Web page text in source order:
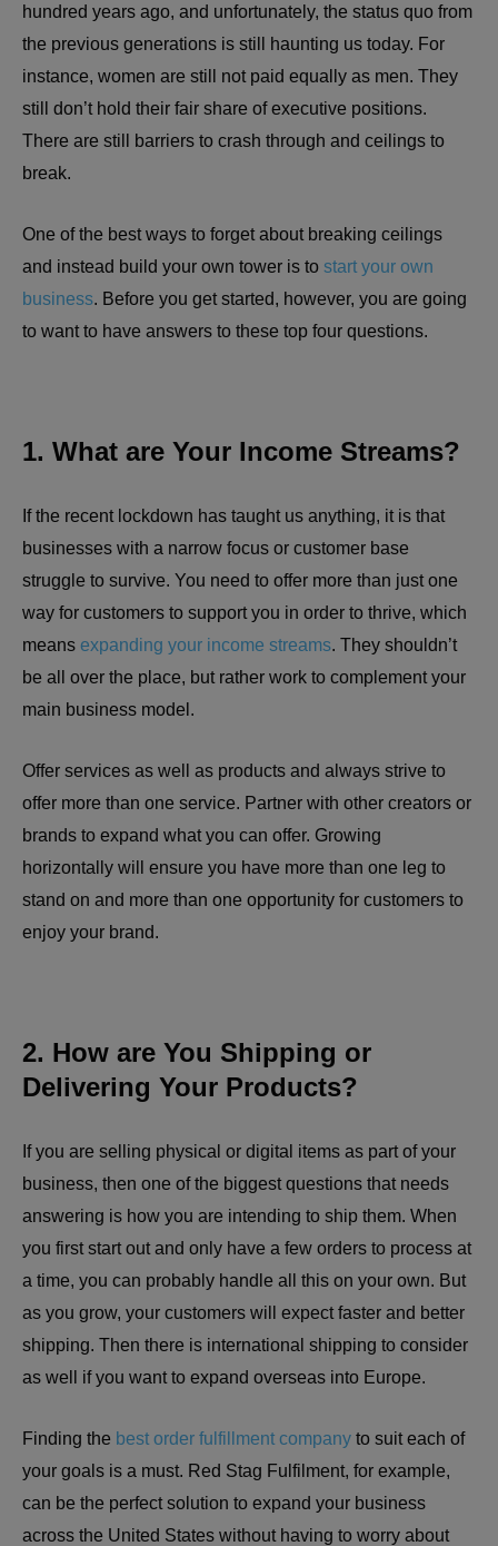
hundred years ago, and unfortunately, the status quo from
the previous generations is still haunting us today. For
instance, women are still not paid equally as men. They
still don’t hold their fair share of executive positions.
There are still barriers to crash through and ceilings to
break.
One of the best ways to forget about breaking ceilings
and instead build your own tower is to start your own
business. Before you get started, however, you are going
to want to have answers to these top four questions.
1. What are Your Income Streams?
If the recent lockdown has taught us anything, it is that
businesses with a narrow focus or customer base
struggle to survive. You need to offer more than just one
way for customers to support you in order to thrive, which
means expanding your income streams. They shouldn’t
be all over the place, but rather work to complement your
main business model.
Offer services as well as products and always strive to
offer more than one service. Partner with other creators or
brands to expand what you can offer. Growing
horizontally will ensure you have more than one leg to
stand on and more than one opportunity for customers to
enjoy your brand.
2. How are You Shipping or
Delivering Your Products?
If you are selling physical or digital items as part of your
business, then one of the biggest questions that needs
answering is how you are intending to ship them. When
you first start out and only have a few orders to process at
a time, you can probably handle all this on your own. But
as you grow, your customers will expect faster and better
shipping. Then there is international shipping to consider
as well if you want to expand overseas into Europe.
Finding the best order fulfillment company to suit each of
your goals is a must. Red Stag Fulfilment, for example,
can be the perfect solution to expand your business
across the United States without having to worry about